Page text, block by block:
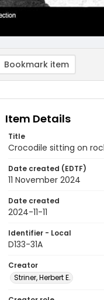
Bookmark item
Item Details
Title
Crocodile sitting on
Date created (EDTF)
11 November 2024
Date created
2024-11-11
Identifier - Local
D133-31A
Creator
Striner, Herbert E.